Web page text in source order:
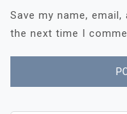
Save my name,
the next time I